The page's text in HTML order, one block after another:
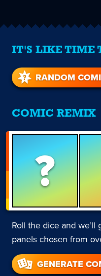
IT'S LIKE TIME
RANDOM
COMIC REMIX
?
Roll the dice and
panels chosen from
GENERATE